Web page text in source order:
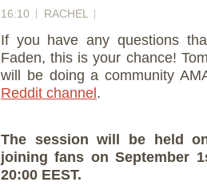
16:10 RACHEL
If you have any questions
Faden, this is your chance!
will be doing a community
Reddit channel.
The session will be held
joining fans on September
20:00 EEST.